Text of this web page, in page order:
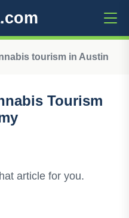
tourism in Austin
Tourism
article for you.